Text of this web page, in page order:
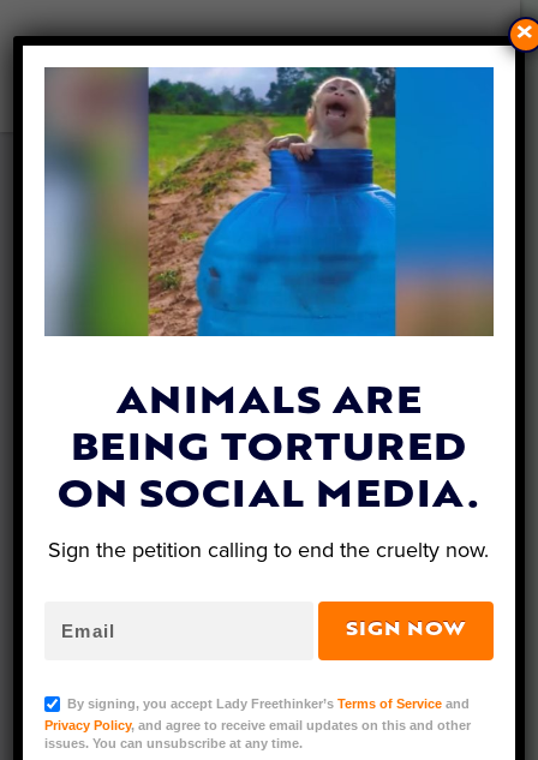
GOLDEN RETRIEVER SAVED
FROM DROWNING THANKS
TO SIBLING’S BARKS FOR
HELP
Ashley Valenzuela | March 21, 2024
Rescue In Progress (L); Rescued Golden Retriever (R)
(Courtesy of Douglas Coastguard Rescue via
Facebook)
ANIMALS ARE
BEING TORTURED
ON SOCIAL MEDIA.
Sign the petition calling to end the cruelty now.
SIGN NOW
By signing, you accept Lady Freethinker’sTerms of Service and
Privacy Policy, and agree to receive email updates on this and other
issues. You can unsubscribe at any time.
×